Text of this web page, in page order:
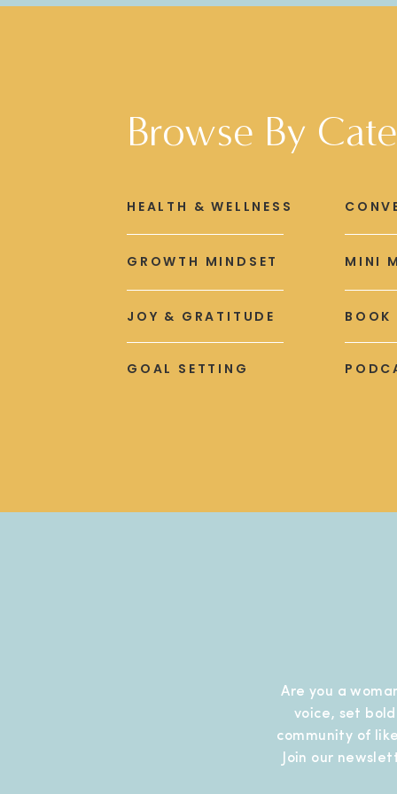
Browse By
JOY & GRATITUDE
GROWTH MINDSET
HEALTH & WELLNESS
BOOK
MINI
GOAL SETTING
Are you a
voice, set
community of
Join our